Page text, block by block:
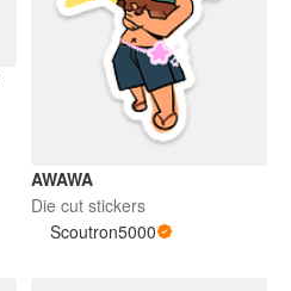
AWAWA
Die cut stickers
Scoutron5000